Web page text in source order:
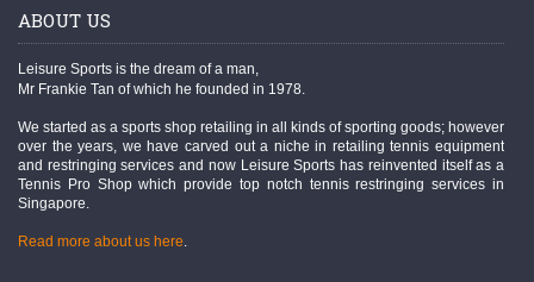
ABOUT US
Leisure Sports is the dream of a man,
Mr Frankie Tan of which he founded in 1978.
We started as a sports shop retailing in all kinds of sporting goods; however
over the years, we have carved out a niche in retailing tennis equipment
and restringing services and now Leisure Sports has reinvented itself as a
Tennis Pro Shop which provide top notch tennis restringing services in
Singapore.
Read more about us here.